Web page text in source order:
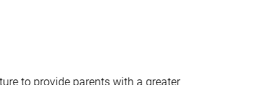
to provide parents with a greater